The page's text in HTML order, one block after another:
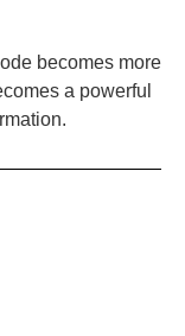
becomes more
a powerful